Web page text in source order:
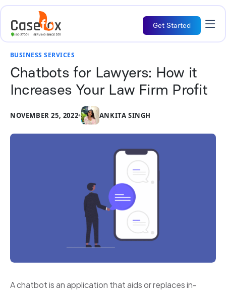
Get Started
BUSINESS SERVICES
Chatbots for Lawyers: How it
Increases Your Law Firm Profit
NOVEMBER 25, 2022• ANKITA SINGH
A chatbot is an application that aids or replaces in-